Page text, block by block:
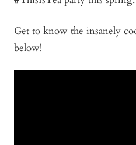
Get to know the insanely
below!